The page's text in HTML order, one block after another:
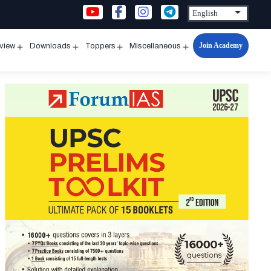
Downloads Toppers Miscellaneous
Open
Join Academy